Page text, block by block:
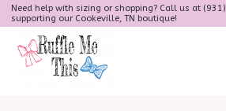
Need help with sizing or shopping? Call us at
supporting our Cookeville, TN boutique!